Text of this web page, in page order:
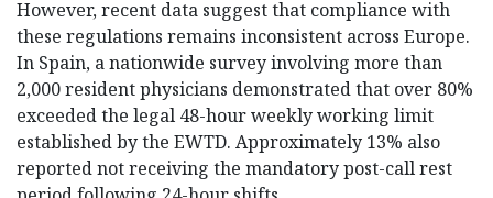
However, recent data suggest that compliance with
these regulations remains inconsistent across Europe.
In Spain, a nationwide survey involving more than
2,000 resident physicians demonstrated that over 80%
exceeded the legal 48-hour weekly working limit
established by the EWTD. Approximately 13% also
reported not receiving the mandatory post-call rest